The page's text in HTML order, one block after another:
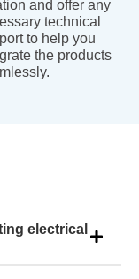
and offer any
technical
to help you
the products
electrical